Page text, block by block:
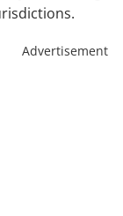
Advertisement